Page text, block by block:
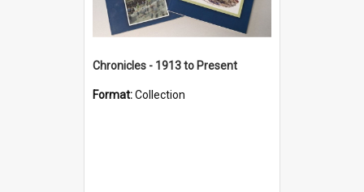
Chronicles - 1913 to Present
Format:Collection